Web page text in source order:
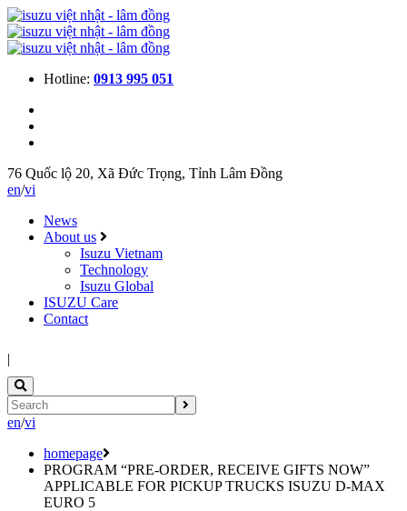
Hotline: 0913 995 051
76 Quốc lộ 20, Xã Đức Trọng, Tỉnh Lâm Đồng
en/vi
News
About us
Isuzu Vietnam
Technology
Isuzu Global
ISUZU Care
Contact
|
en/vi
homepage
PROGRAM “PRE-ORDER, RECEIVE GIFTS NOW”
APPLICABLE FOR PICKUP TRUCKS ISUZU D-MAX
EURO 5